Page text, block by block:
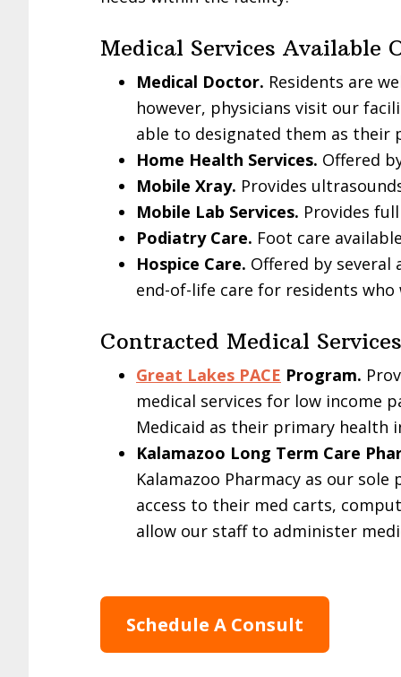
Medical Services Available
Medical Doctor. Residents are
however, physicians visit our
able to designated them as their
Home Health Services. Offered
Mobile Xray. Provides
Mobile Lab Services. Provides
Podiatry Care. Foot care
Hospice Care. Offered by several
end-of-life care for residents
Contracted Medical
Great Lakes PACE Program.
medical services for low income
Medicaid as their primary health
Kalamazoo Long Term Care
Kalamazoo Pharmacy as our
access to their med carts,
allow our staff to administer
Schedule A Consult